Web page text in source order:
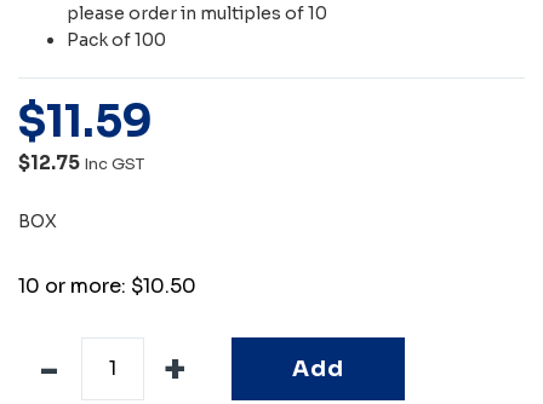
please order in multiples of 10
Pack of 100
$11.59
$12.75 Inc GST
BOX
10 or more: $10.50
Add